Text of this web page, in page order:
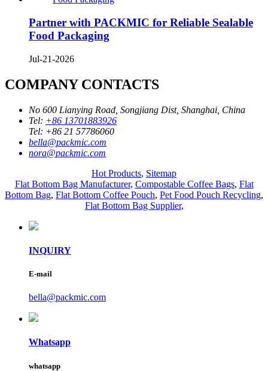
Partner with PACKMIC for Reliable Sealable
Food Packaging
Jul-21-2026
COMPANY CONTACTS
No 600 Lianying Road, Songjiang Dist, Shanghai, China
Tel: +86 13701883926
Tel: +86 21 57786060
bella@packmic.com
nora@packmic.com
Hot Products, Sitemap
Flat Bottom Bag Manufacturer, Compostable Coffee Bags, Flat
Bottom Bag, Flat Bottom Coffee Pouch, Pet Food Pouch Recycling,
Flat Bottom Bag Supplier,
INQUIRY
E-mail
bella@packmic.com
Whatsapp
whatsapp